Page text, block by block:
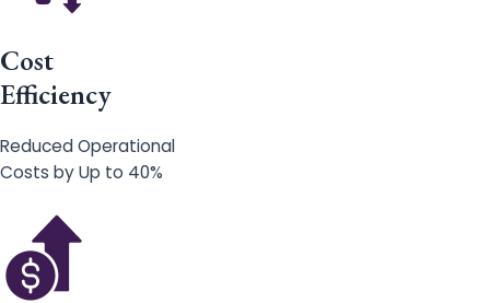
Cost
Efficiency
Reduced Operational
Costs by Up to 40%